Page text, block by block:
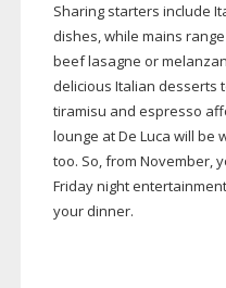
Sharing starters include
dishes, while mains
beef lasagne or
delicious Italian desserts
tiramisu and espresso
lounge at De Luca will be
too. So, from November,
Friday night
your dinner.